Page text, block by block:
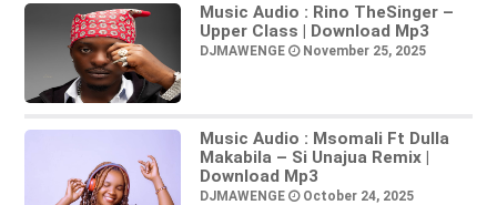
Music Audio : Rino TheSinger –
Upper Class | Download Mp3
DJMAWENGE November 25, 2025
Music Audio : Msomali Ft Dulla
Makabila – Si Unajua Remix |
Download Mp3
DJMAWENGE October 24, 2025